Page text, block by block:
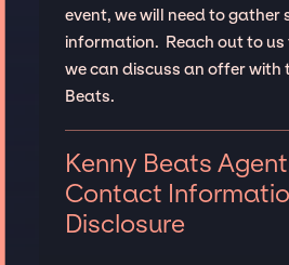
event, we will need to gather
information. Reach out to us
we can discuss an offer with
Beats.
Kenny Beats
Contact
Disclosure